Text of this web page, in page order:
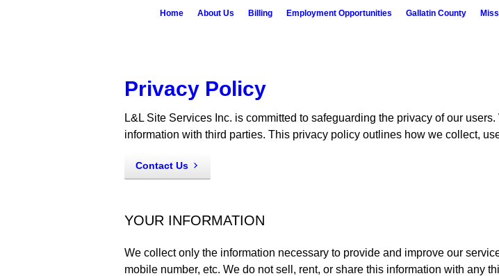
Home About Us Billing Employment Opportunities Gallatin County
Privacy Policy
L&L Site Services Inc. is committed to safeguarding the privacy of our
information with third parties. This privacy policy outlines how we collect,
Contact Us
YOUR INFORMATION
We collect only the information necessary to provide and improve our
mobile number, etc. We do not sell, rent, or share this information with any